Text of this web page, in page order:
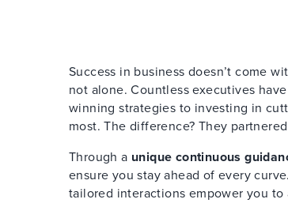
Success in business doesn’t come
not alone. Countless executives
winning strategies to investing in
most. The difference? They
Through a unique continuous
ensure you stay ahead of every
tailored interactions empower you